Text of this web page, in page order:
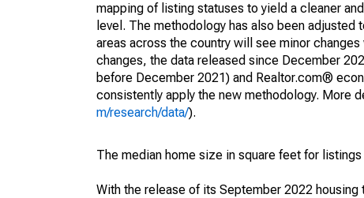
mapping of listing statuses to yield a cleaner
level. The methodology has also been
areas across the country will see minor
changes, the data released since December
before December 2021) and Realtor.com®
consistently apply the new methodology. More
m/research/data/).
The median home size in square feet for
With the release of its September 2022